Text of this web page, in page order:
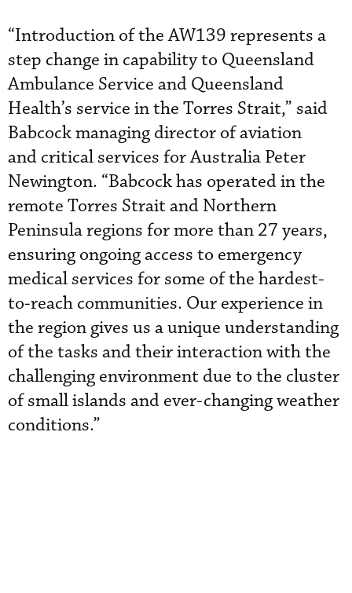
“Introduction of the AW139 represents a
step change in capability to Queensland
Ambulance Service and Queensland
Health’s service in the Torres Strait,” said
Babcock managing director of aviation
and critical services for Australia Peter
Newington. “Babcock has operated in the
remote Torres Strait and Northern
Peninsula regions for more than 27 years,
ensuring ongoing access to emergency
medical services for some of the hardest-
to-reach communities. Our experience in
the region gives us a unique understanding
of the tasks and their interaction with the
challenging environment due to the cluster
of small islands and ever-changing weather
conditions.”